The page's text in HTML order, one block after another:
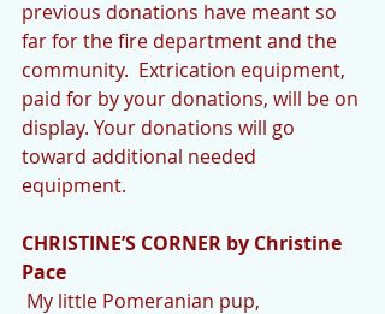
previous donations have meant so
far for the fire department and the
community.  Extrication equipment,
paid for by your donations, will be on
display. Your donations will go
toward additional needed
equipment.
CHRISTINE’S CORNER by Christine
Pace